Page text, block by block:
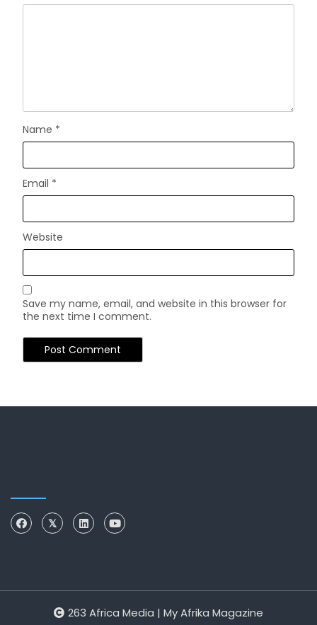
Name *
Email *
Website
Save my name, email, and website in this browser for
the next time I comment.
263 Africa Media | My Afrika Magazine